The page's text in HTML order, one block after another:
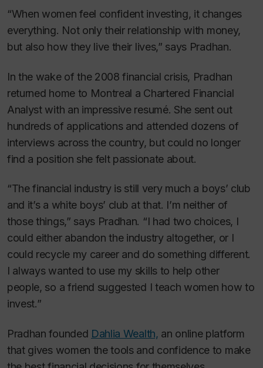
“When women feel confident investing, it changes
everything. Not only their relationship with money,
but also how they live their lives,” says Pradhan.
In the wake of the 2008 financial crisis, Pradhan
returned home to Montreal a Chartered Financial
Analyst with an impressive resumé. She sent out
hundreds of applications and attended dozens of
interviews across the country, but could no longer
find a position she felt passionate about.
“The financial industry is still very much a boys’ club
and it’s a white boys’ club at that. I’m neither of
those things,” says Pradhan. “I had two choices, I
could either abandon the industry altogether, or I
could recycle my career and do something different.
I always wanted to use my skills to help other
people, so a friend suggested I teach women how to
invest.”
Pradhan founded Dahlia Wealth, an online platform
that gives women the tools and confidence to make